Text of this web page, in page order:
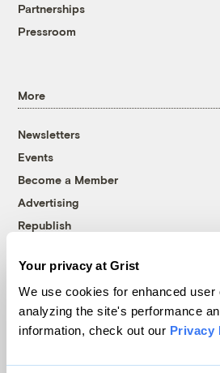
Your privacy at Grist
We use cookies for enhanced user
analyzing the site's performance
information, check out our Privacy
Partnerships
Pressroom
More
Newsletters
Events
Become a Member
Advertising
Republish
© 1999-2026 Grist Magazine, Inc.
Grist is powered by